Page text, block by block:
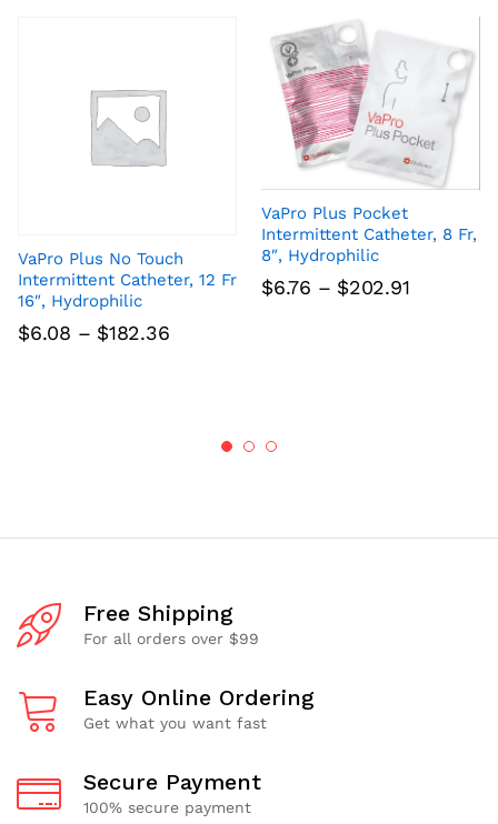
VaPro Plus No Touch
Intermittent Catheter, 12 Fr
16″, Hydrophilic
$6.08 – $182.36Price
VaPro Plus Pocket
Intermittent Catheter, 8 Fr,
8″, Hydrophilic
$6.76 – $202.91Price
Free Shipping
For all orders over $99
Easy Online Ordering
Get what you want fast
Secure Payment
100% secure payment